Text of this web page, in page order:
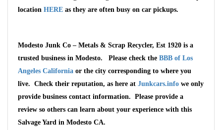
location HERE as they are often busy on car pickups.
Modesto Junk Co – Metals & Scrap Recycler, Est 1920 is a
trusted business in Modesto. Please check the BBB of Los
Angeles California or the city corresponding to where you
live. Check their reputation, as here at Junkcars.info we only
provide business contact information. Please provide a
review so others can learn about your experience with this
Salvage Yard in Modesto CA.
Wait We Really
Want Your Car